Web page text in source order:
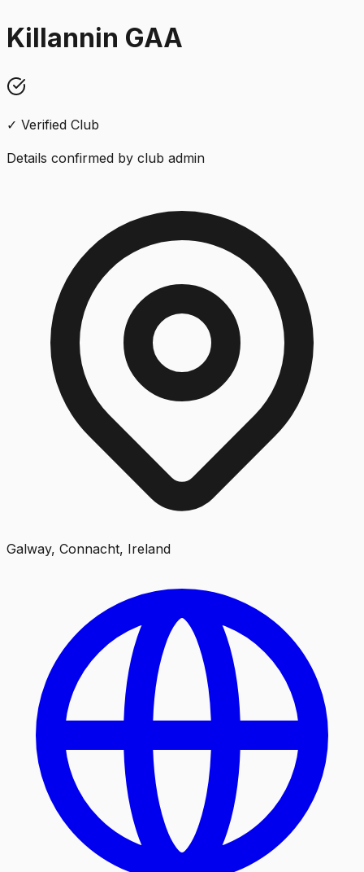
Killannin GAA
✓ Verified Club
Details confirmed by club admin
Galway, Connacht, Ireland